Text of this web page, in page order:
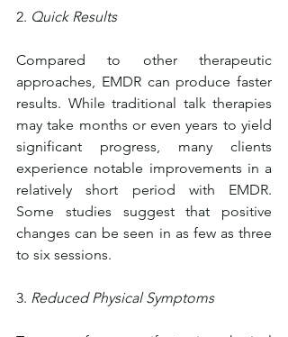
2. Quick Results
Compared to other therapeutic
approaches, EMDR can produce faster
results. While traditional talk therapies
may take months or even years to yield
significant progress, many clients
experience notable improvements in a
relatively short period with EMDR.
Some studies suggest that positive
changes can be seen in as few as three
to six sessions.
3. Reduced Physical Symptoms